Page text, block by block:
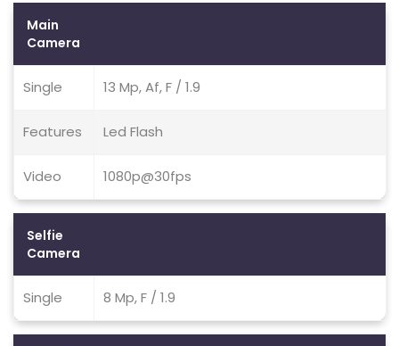
Main
Camera
Single 13 Mp, Af, F / 1.9
Features Led Flash
Video 1080p@30fps
Selfie
Camera
Single 8 Mp, F / 1.9